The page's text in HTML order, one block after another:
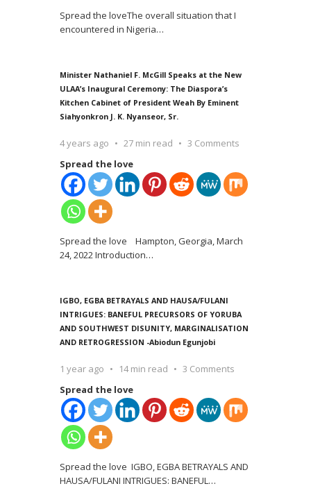
Spread the loveThe overall situation that I
encountered in Nigeria…
Minister Nathaniel F. McGill Speaks at the New
ULAA’s Inaugural Ceremony: The Diaspora’s
Kitchen Cabinet of President Weah By Eminent
Siahyonkron J. K. Nyanseor, Sr.
4 years ago 27 min read
3 Comments
Spread the love
Spread the love Hampton, Georgia, March
24, 2022 Introduction…
IGBO, EGBA BETRAYALS AND HAUSA/FULANI
INTRIGUES: BANEFUL PRECURSORS OF YORUBA
AND SOUTHWEST DISUNITY, MARGINALISATION
AND RETROGRESSION -Abiodun Egunjobi
1 year ago 14 min read
3 Comments
Spread the love
Spread the love IGBO, EGBA BETRAYALS AND
HAUSA/FULANI INTRIGUES: BANEFUL…